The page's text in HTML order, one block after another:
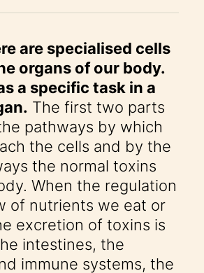
are specialised cells
organs of our body.
a specific task in a
The first two parts
pathways by which
the cells and by the
the normal toxins
When the regulation
of nutrients we eat or
excretion of toxins is
intestines, the
immune systems, the